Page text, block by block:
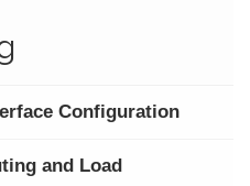
Configuration
and Load